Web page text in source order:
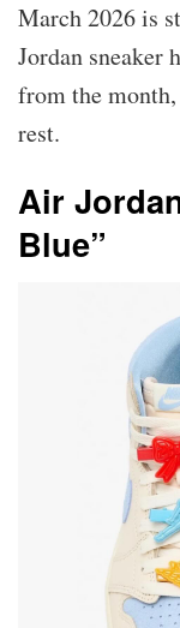
March 2026 is
Jordan sneaker
from the
rest.
Air
Blue”